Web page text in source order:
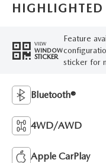
HIGHLIGHTED
VIEW
WINDOW
STICKER
Feature
sticker for
Bluetooth®
4WD/AWD
Apple CarPlay